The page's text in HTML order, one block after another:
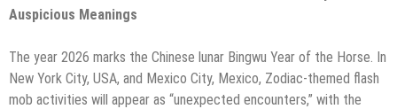
Auspicious Meanings
The year 2026 marks the Chinese lunar Bingwu Year of the Horse. In
New York City, USA, and Mexico City, Mexico, Zodiac-themed flash
mob activities will appear as “unexpected encounters,” with the